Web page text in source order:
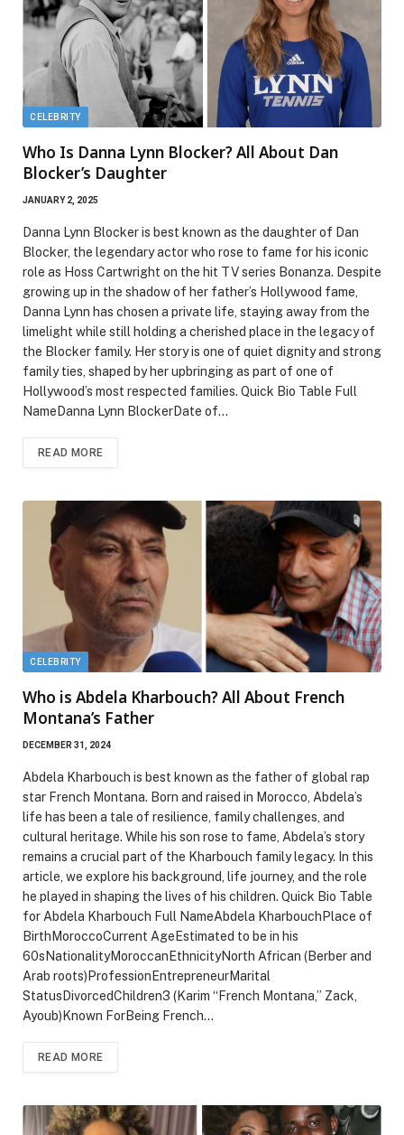
CELEBRITY
Who Is Danna Lynn Blocker? All About Dan
Blocker’s Daughter
JANUARY 2, 2025
Danna Lynn Blocker is best known as the daughter of Dan
Blocker, the legendary actor who rose to fame for his iconic
role as Hoss Cartwright on the hit TV series Bonanza. Despite
growing up in the shadow of her father’s Hollywood fame,
Danna Lynn has chosen a private life, staying away from the
limelight while still holding a cherished place in the legacy of
the Blocker family. Her story is one of quiet dignity and strong
family ties, shaped by her upbringing as part of one of
Hollywood’s most respected families. Quick Bio Table Full
NameDanna Lynn BlockerDate of…
READ MORE
CELEBRITY
Who is Abdela Kharbouch? All About French
Montana’s Father
DECEMBER 31, 2024
Abdela Kharbouch is best known as the father of global rap
star French Montana. Born and raised in Morocco, Abdela’s
life has been a tale of resilience, family challenges, and
cultural heritage. While his son rose to fame, Abdela’s story
remains a crucial part of the Kharbouch family legacy. In this
article, we explore his background, life journey, and the role
he played in shaping the lives of his children. Quick Bio Table
for Abdela Kharbouch Full NameAbdela KharbouchPlace of
BirthMoroccoCurrent AgeEstimated to be in his
60sNationalityMoroccanEthnicityNorth African (Berber and
Arab roots)ProfessionEntrepreneurMarital
StatusDivorcedChildren3 (Karim “French Montana,” Zack,
Ayoub)Known ForBeing French…
READ MORE